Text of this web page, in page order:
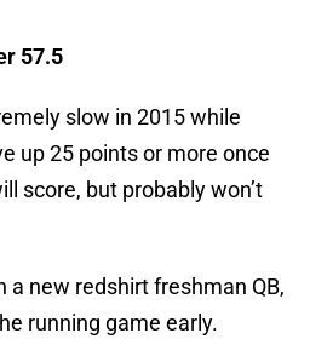
57.5
slow in 2015 while
up 25 points or more once
score, but probably won’t
a new redshirt freshman QB,
running game early.